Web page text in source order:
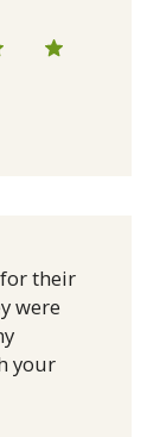
for their
were
your